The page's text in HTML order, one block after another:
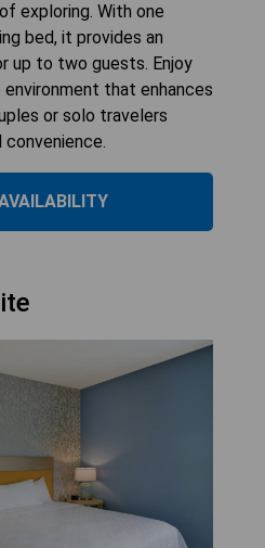
exploring. With one
bed, it provides an
up to two guests. Enjoy
that enhances
or solo travelers